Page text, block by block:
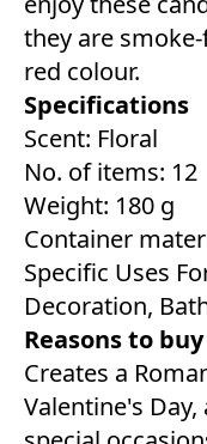
they are
red colour.
Specifications
Scent: Floral
No. of items: 12
Weight: 180 g
Container
Specific Uses
Decoration,
Reasons to buy
Creates a
Valentine's